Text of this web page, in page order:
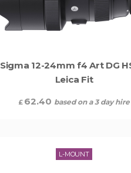
Sigma 12-24mm f4 Art DG
Leica Fit
£ 62.40 based on a 3 day hire
L-MOUNT